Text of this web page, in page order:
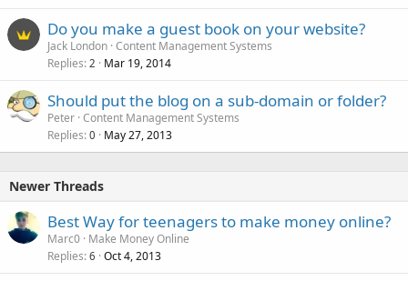
Do you make a guest book on your website?
Jack London Content Management Systems
Replies 2 Mar 19, 2014
Should put the blog on a sub-domain or folder?
Peter Content Management Systems
Replies 0 May 27, 2013
Newer Threads
Best Way for teenagers to make money online?
Marc0 Make Money Online
Replies 6 Oct 4, 2013